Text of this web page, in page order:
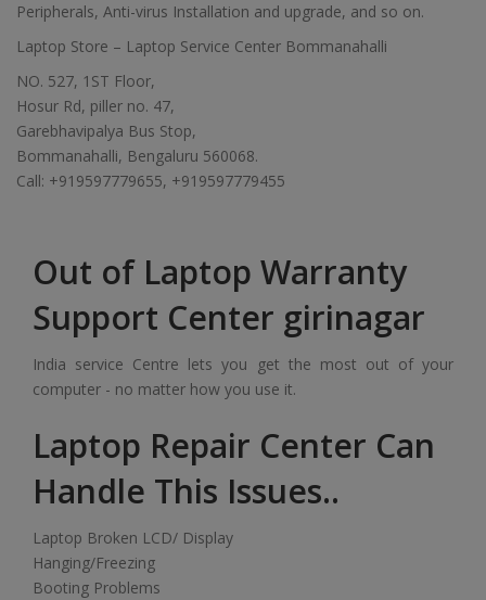
Peripherals, Anti-virus Installation and upgrade, and so on.
Laptop Store – Laptop Service Center Bommanahalli
NO. 527, 1ST Floor,
Hosur Rd, piller no. 47,
Garebhavipalya Bus Stop,
Bommanahalli, Bengaluru 560068.
Call: +919597779655, +919597779455
Out of Laptop Warranty
Support Center girinagar
India service Centre lets you get the most out of your
computer - no matter how you use it.
Laptop Repair Center Can
Handle This Issues..
Laptop Broken LCD/ Display
Hanging/Freezing
Booting Problems